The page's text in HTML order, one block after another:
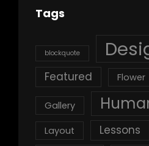
Tags
blockquote
Featured Flower
Gallery
Layout Lessons